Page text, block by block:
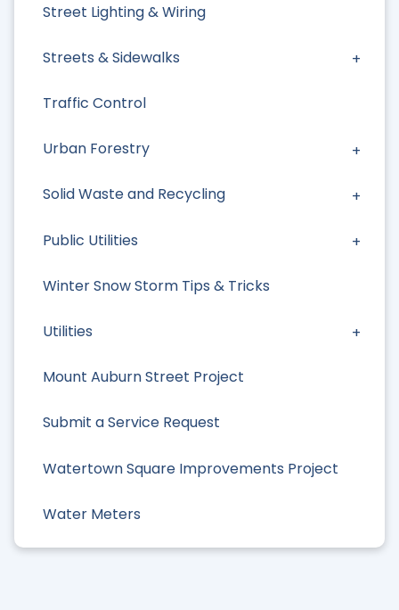
Street Lighting & Wiring
Streets & Sidewalks
Traffic Control
Urban Forestry
Solid Waste and Recycling
Public Utilities
Winter Snow Storm Tips & Tricks
Utilities
Mount Auburn Street Project
Submit a Service Request
Watertown Square Improvements Project
Water Meters